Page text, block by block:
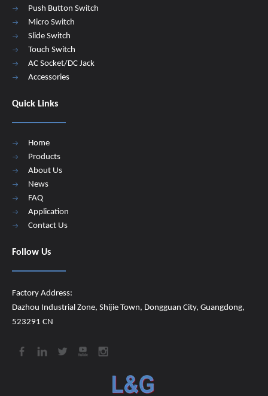
Push Button Switch
Micro Switch
Slide Switch
Touch Switch
AC Socket/DC Jack
Accessories
Quick Links
Home
Products
About Us
News
FAQ
Application
Contact Us
Follow Us
Factory Address:
Dazhou Industrial Zone, Shijie Town, Dongguan City, Guangdong,
523291 CN